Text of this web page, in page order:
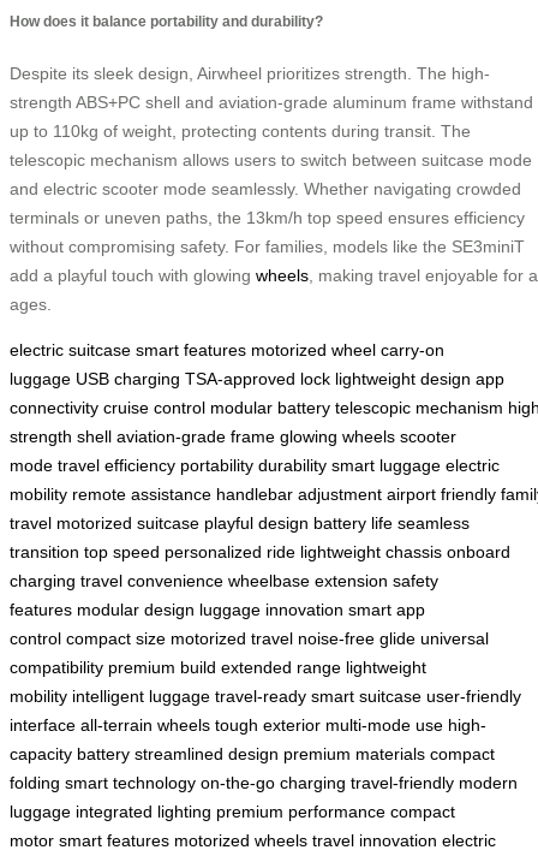
How does it balance portability and durability?
Despite its sleek design, Airwheel prioritizes strength. The high-
strength ABS+PC shell and aviation-grade aluminum frame withstand
up to 110kg of weight, protecting contents during transit. The
telescopic mechanism allows users to switch between suitcase mode
and electric scooter mode seamlessly. Whether navigating crowded
terminals or uneven paths, the 13km/h top speed ensures efficiency
without compromising safety. For families, models like the SE3miniT
add a playful touch with glowing wheels, making travel enjoyable for
ages.
electric suitcase smart features motorized wheel carry-on
luggage USB charging TSA-approved lock lightweight design app
connectivity cruise control modular battery telescopic mechanism
strength shell aviation-grade frame glowing wheels scooter
mode travel efficiency portability durability smart luggage electric
mobility remote assistance handlebar adjustment airport friendly
travel motorized suitcase playful design battery life seamless
transition top speed personalized ride lightweight chassis onboard
charging travel convenience wheelbase extension safety
features modular design luggage innovation smart app
control compact size motorized travel noise-free glide universal
compatibility premium build extended range lightweight
mobility intelligent luggage travel-ready smart suitcase user-friendly
interface all-terrain wheels tough exterior multi-mode use high-
capacity battery streamlined design premium materials compact
folding smart technology on-the-go charging travel-friendly modern
luggage integrated lighting premium performance compact
motor smart features motorized wheels travel innovation electric